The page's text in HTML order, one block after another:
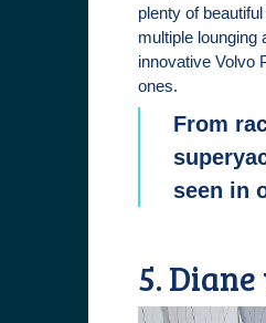
plenty of
multiple lounging
innovative Volvo
ones.
From
seen in
5.